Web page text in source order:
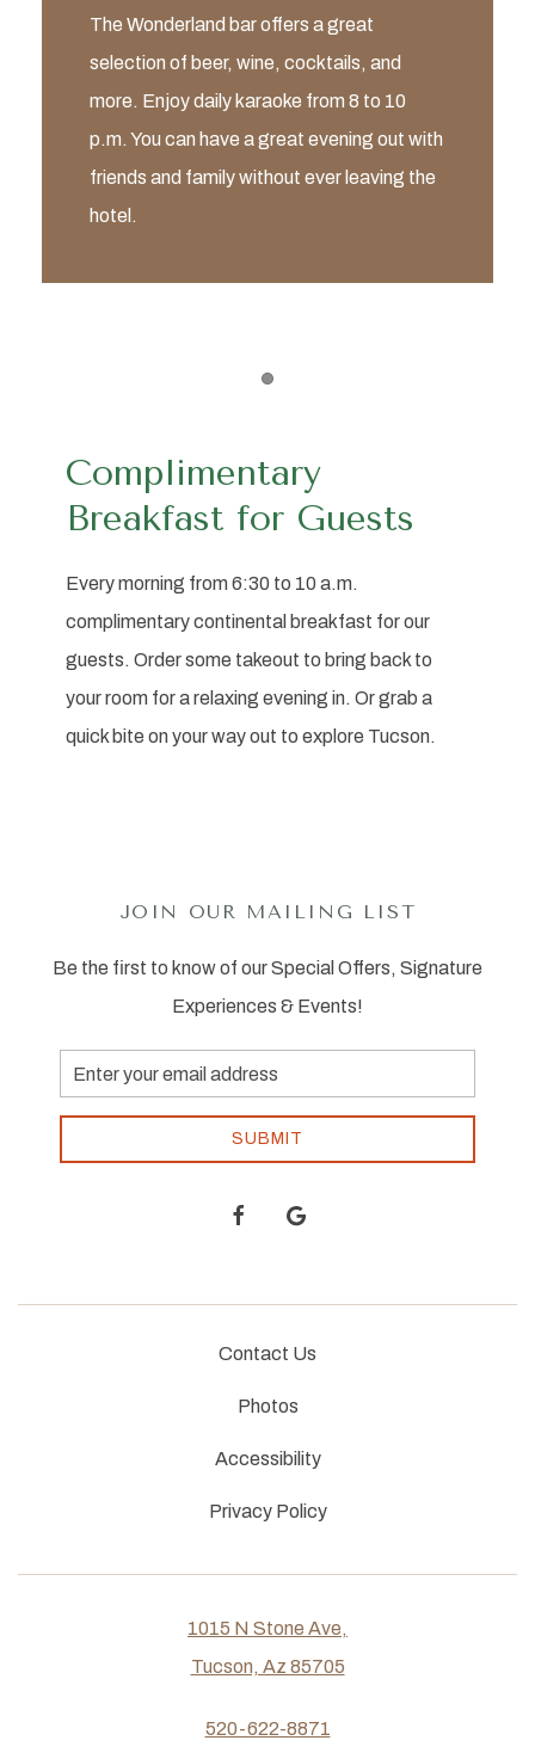
The Wonderland bar offers a great
selection of beer, wine, cocktails, and
more. Enjoy daily karaoke from 8 to 10
p.m. You can have a great evening out with
friends and family without ever leaving the
hotel.
Complimentary
Breakfast for Guests
Every morning from 6:30 to 10 a.m.
complimentary continental breakfast for our
guests. Order some takeout to bring back to
your room for a relaxing evening in. Or grab a
quick bite on your way out to explore Tucson.
JOIN OUR MAILING LIST
Be the first to know of our Special Offers, Signature
Experiences & Events!
Email
Address
SUBMIT
facebookgoogle
Contact Us
Photos
Accessibility
Privacy Policy
1015 N Stone Ave,
Tucson, Az 85705
520-622-8871